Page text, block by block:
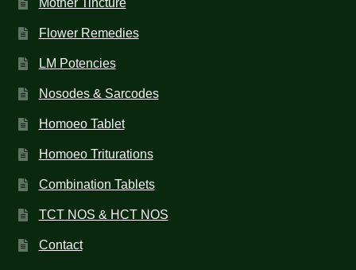
Mother Tincture
Flower Remedies
LM Potencies
Nosodes & Sarcodes
Homoeo Tablet
Homoeo Triturations
Combination Tablets
TCT NOS & HCT NOS
Contact